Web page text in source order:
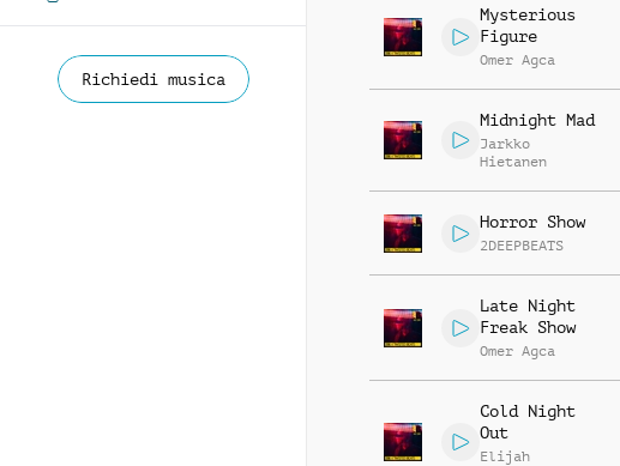
Richiedi musica
Mysterious
Figure
Omer Agca
Midnight Mad
Jarkko
Hietanen
Horror Show
2DEEPBEATS
Late Night
Freak Show
Omer Agca
Cold Night
Out
Elijah